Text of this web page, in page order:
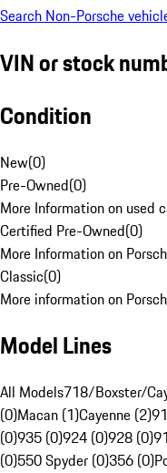
Search Non-Porsche
VIN or stock
Condition
New(0)
Pre-Owned(0)
More Information on used
Certified Pre-Owned(0)
More Information on
Classic(0)
More information on
Model Lines
All Models718/Boxster/
(0)Macan (1)Cayenne (2)
(0)935 (0)924 (0)928 (0)
(0)550 Spyder (0)356 (0)